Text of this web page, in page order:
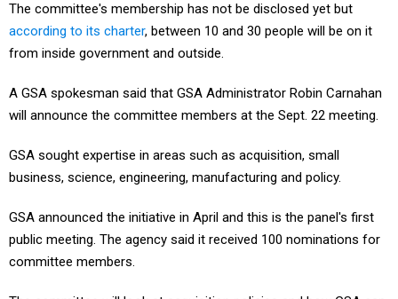
The committee's membership has not be disclosed yet but
according to its charter, between 10 and 30 people will be on it
from inside government and outside.
A GSA spokesman said that GSA Administrator Robin Carnahan
will announce the committee members at the Sept. 22 meeting.
GSA sought expertise in areas such as acquisition, small
business, science, engineering, manufacturing and policy.
GSA announced the initiative in April and this is the panel's first
public meeting. The agency said it received 100 nominations for
committee members.